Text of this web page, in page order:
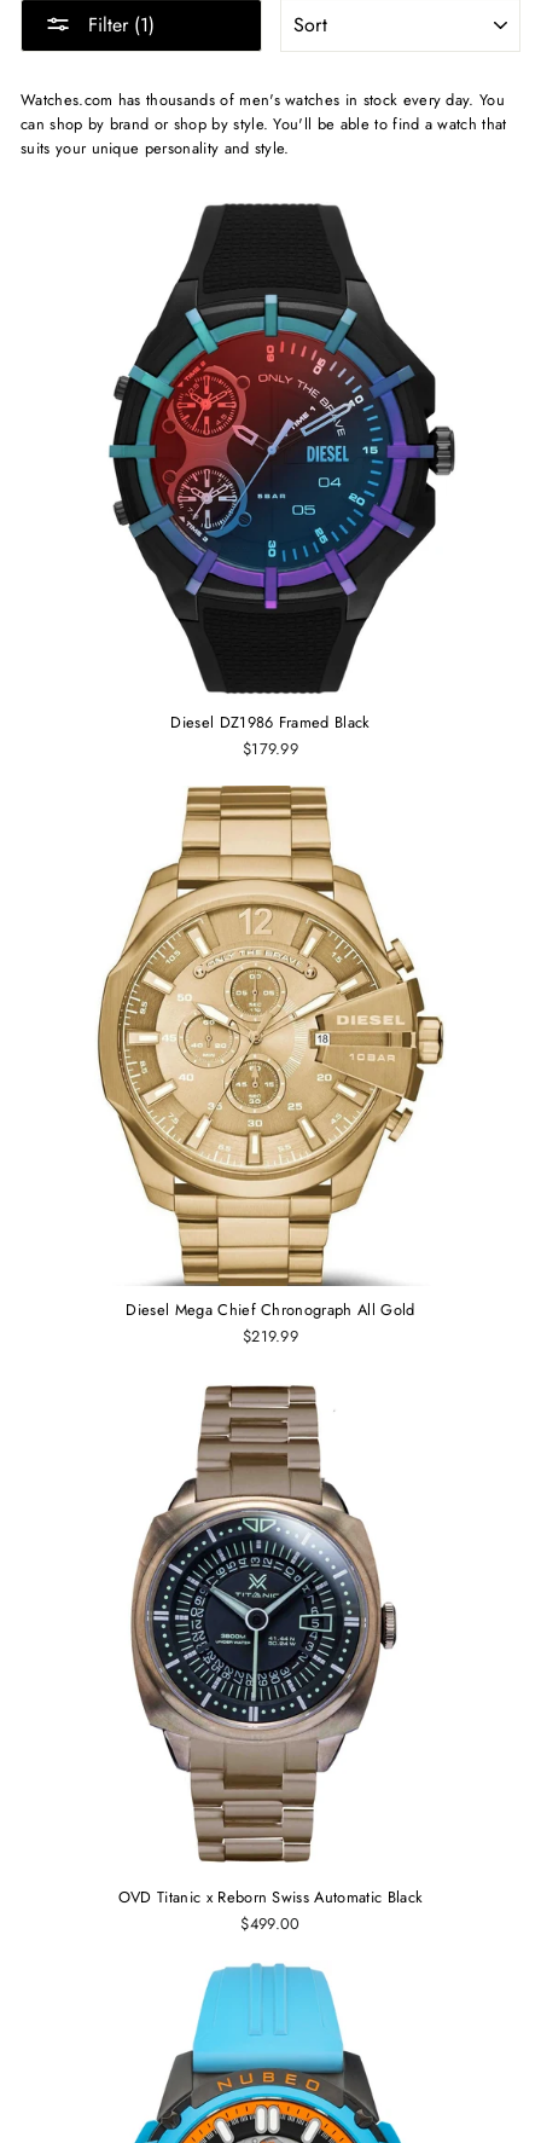
Filter (1)
Watches.com has thousands of men's watches in stock every day. You
can shop by brand or shop by style. You'll be able to find a watch that
suits your unique personality and style.
Diesel DZ1986 Framed Black
$179.99
Diesel Mega Chief Chronograph All Gold
$219.99
OVD Titanic x Reborn Swiss Automatic Black
$499.00